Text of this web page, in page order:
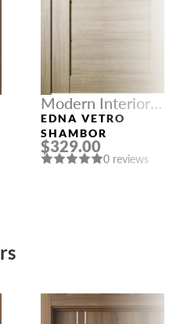
Modern Interior
Doors
EDNA VETRO
SHAMBOR
$329.00
0 reviews